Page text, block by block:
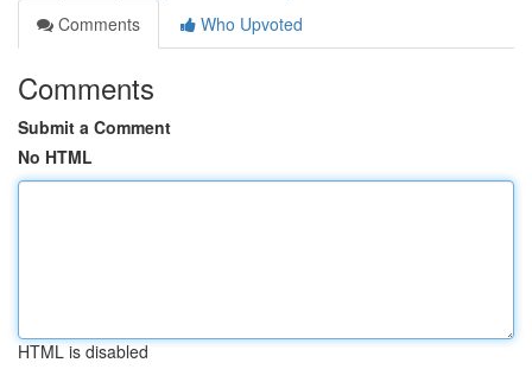
Comments
Who Upvoted
Comments
Submit a Comment
No HTML
HTML is disabled